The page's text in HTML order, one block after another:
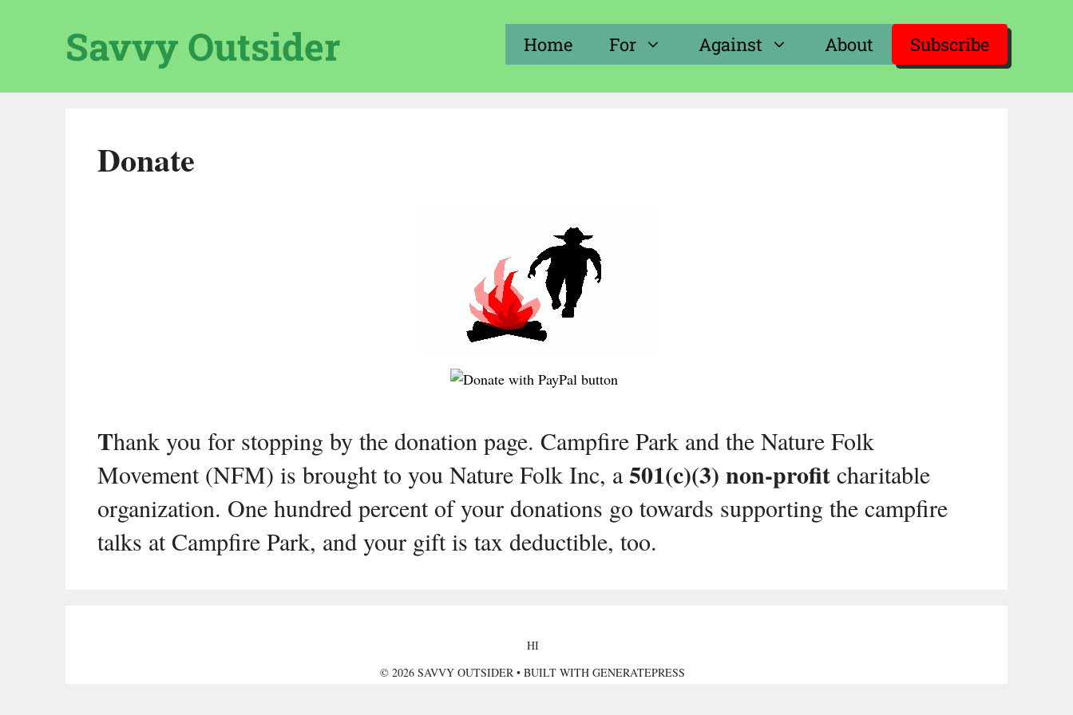
Savvy Outsider Home For Against About Subscribe
Donate
Thank you for stopping by the donation page. Campfire Park and the Nature Folk
Movement (NFM) is brought to you Nature Folk Inc, a501(c)(3) non-profit charitable
organization. One hundred percent of your donations go towards supporting the campfire
talks at Campfire Park, and your gift is tax deductible, too.
HI
© 2026 SAVVY OUTSIDER • BUILT WITH GENERATEPRESS